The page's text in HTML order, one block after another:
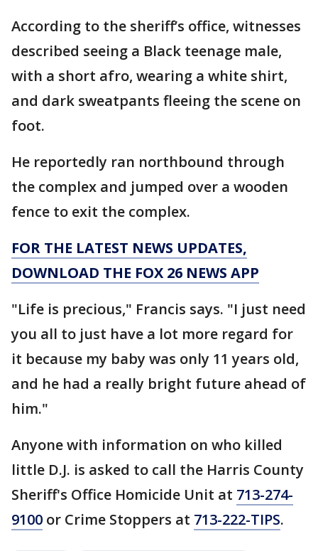
According to the sheriff’s office, witnesses
described seeing a Black teenage male,
with a short afro, wearing a white shirt,
and dark sweatpants fleeing the scene on
foot.
He reportedly ran northbound through
the complex and jumped over a wooden
fence to exit the complex.
FOR THE LATEST NEWS UPDATES,
DOWNLOAD THE FOX 26 NEWS APP
"Life is precious," Francis says. "I just need
you all to just have a lot more regard for
it because my baby was only 11 years old,
and he had a really bright future ahead of
him."
Anyone with information on who killed
little D.J. is asked to call the Harris County
Sheriff's Office Homicide Unit at 713-274-
9100 or Crime Stoppers at 713-222-TIPS.